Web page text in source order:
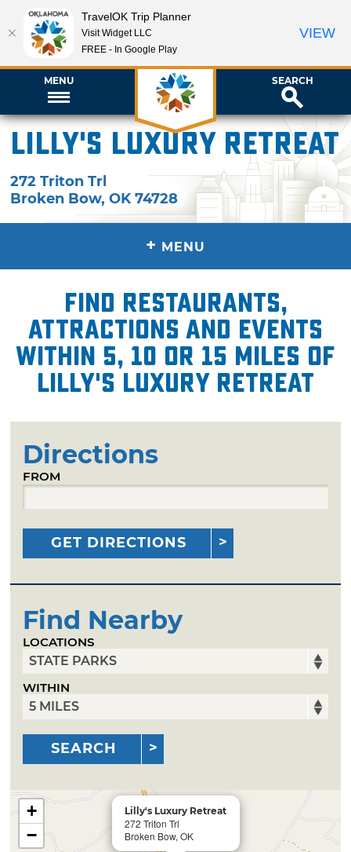
MENU SEARCH
Lilly's Luxury Retreat
272 Triton Trl
Broken Bow,OK 74728
+ MENU
Find restaurants,
attractions and events
within 5, 10 or 15 miles of
Lilly's Luxury Retreat
Directions
FROM
GET DIRECTIONS
Find Nearby
LOCATIONS
WITHIN
SEARCH
Lilly's Luxury Retreat
272 Triton Trl
Broken Bow, OK
+
−
TravelOK Trip Planner
Visit Widget LLC
FREE - In Google Play
VIEW